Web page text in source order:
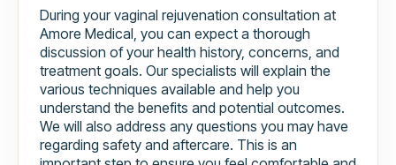
During your vaginal rejuvenation consultation at
Amore Medical, you can expect a thorough
discussion of your health history, concerns, and
treatment goals. Our specialists will explain the
various techniques available and help you
understand the benefits and potential outcomes.
We will also address any questions you may have
regarding safety and aftercare. This is an